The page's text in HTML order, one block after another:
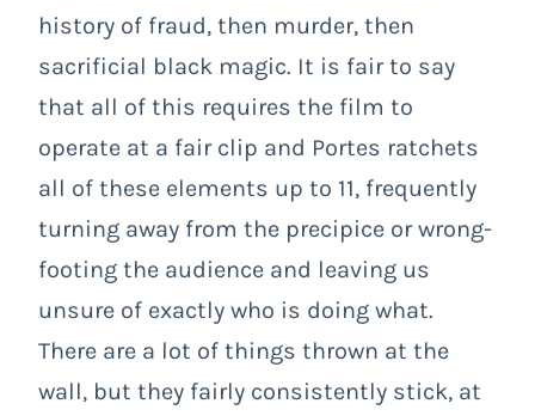
history of fraud, then murder, then
sacrificial black magic. It is fair to say
that all of this requires the film to
operate at a fair clip and Portes ratchets
all of these elements up to 11, frequently
turning away from the precipice or wrong-
footing the audience and leaving us
unsure of exactly who is doing what.
There are a lot of things thrown at the
wall, but they fairly consistently stick, at